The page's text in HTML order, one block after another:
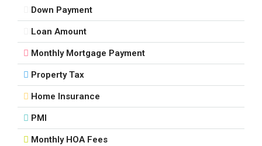
Down Payment
Loan Amount
Monthly Mortgage Payment
Property Tax
Home Insurance
PMI
Monthly HOA Fees